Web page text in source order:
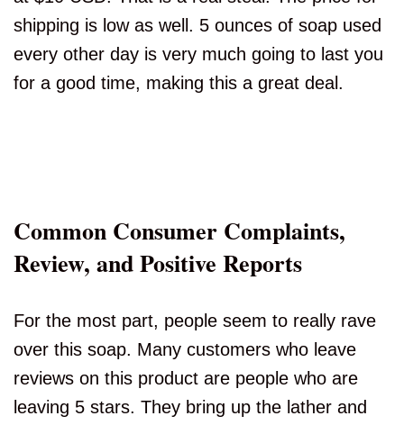
shipping is low as well. 5 ounces of soap used
every other day is very much going to last you
for a good time, making this a great deal.
Common Consumer Complaints,
Review, and Positive Reports
For the most part, people seem to really rave
over this soap. Many customers who leave
reviews on this product are people who are
leaving 5 stars. They bring up the lather and